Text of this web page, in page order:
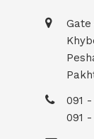
091 -
091 -